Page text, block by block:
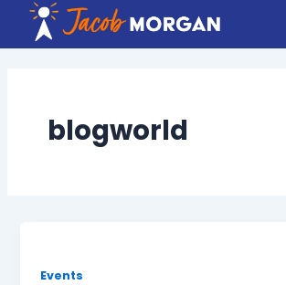
content
blogworld
Events